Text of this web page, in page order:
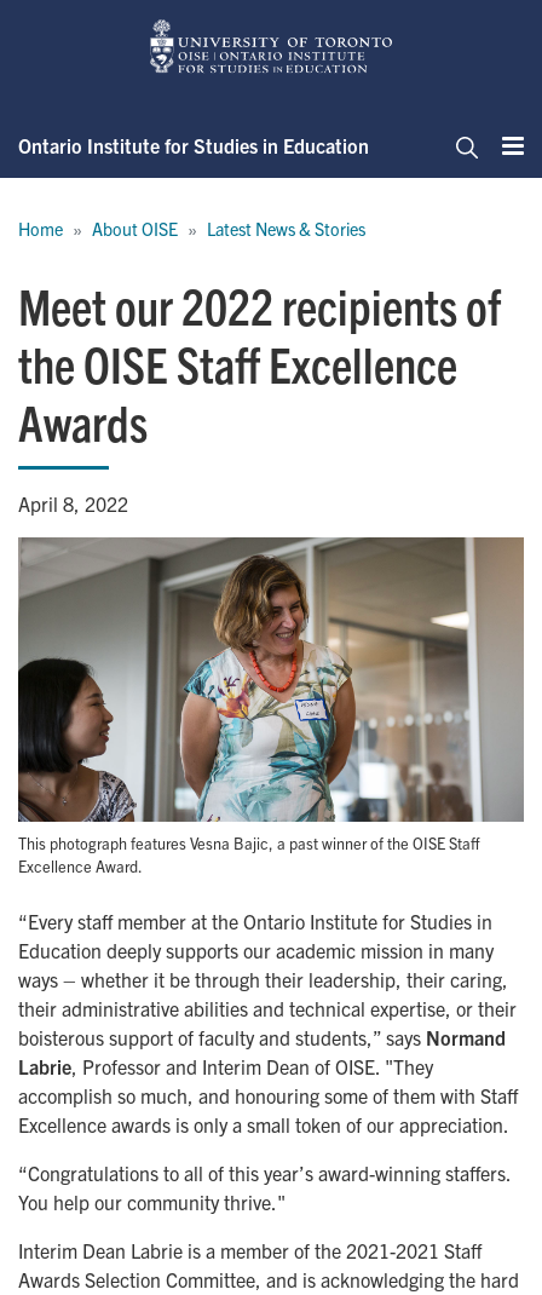
Ontario Institute for Studies in Education
Home About OISE Latest News & Stories
Meet our 2022 recipients of
the OISE Staff Excellence
Awards
April 8, 2022
This photograph features Vesna Bajic, a past winner of the OISE Staff
Excellence Award.
“Every staff member at the Ontario Institute for Studies in
Education deeply supports our academic mission in many
ways – whether it be through their leadership, their caring,
their administrative abilities and technical expertise, or their
boisterous support of faculty and students,” says Normand
Labrie, Professor and Interim Dean of OISE. "They
accomplish so much, and honouring some of them with Staff
Excellence awards is only a small token of our appreciation.
“Congratulations to all of this year’s award-winning staffers.
You help our community thrive."
Interim Dean Labrie is a member of the 2021-2021 Staff
Awards Selection Committee, and is acknowledging the hard